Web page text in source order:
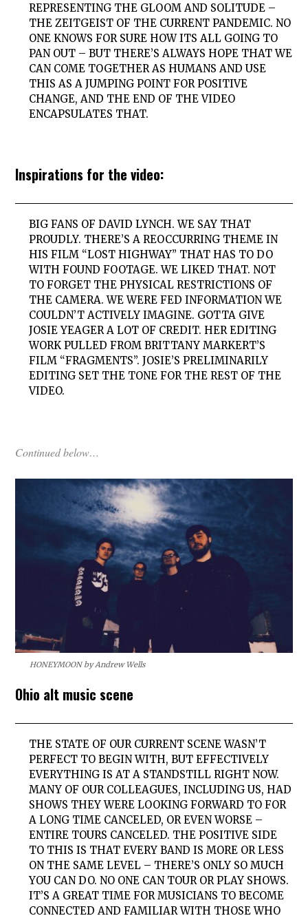
REPRESENTING THE GLOOM AND SOLITUDE –
THE ZEITGEIST OF THE CURRENT PANDEMIC. NO
ONE KNOWS FOR SURE HOW ITS ALL GOING TO
PAN OUT – BUT THERE’S ALWAYS HOPE THAT WE
CAN COME TOGETHER AS HUMANS AND USE
THIS AS A JUMPING POINT FOR POSITIVE
CHANGE, AND THE END OF THE VIDEO
ENCAPSULATES THAT.
Inspirations for the video:
BIG FANS OF DAVID LYNCH. WE SAY THAT
PROUDLY. THERE’S A REOCCURRING THEME IN
HIS FILM “LOST HIGHWAY” THAT HAS TO DO
WITH FOUND FOOTAGE. WE LIKED THAT. NOT
TO FORGET THE PHYSICAL RESTRICTIONS OF
THE CAMERA. WE WERE FED INFORMATION WE
COULDN’T ACTIVELY IMAGINE. GOTTA GIVE
JOSIE YEAGER A LOT OF CREDIT. HER EDITING
WORK PULLED FROM BRITTANY MARKERT’S
FILM “FRAGMENTS”. JOSIE’S PRELIMINARILY
EDITING SET THE TONE FOR THE REST OF THE
VIDEO.
Continued below…
HONEYMOON by Andrew Wells
Ohio alt music scene
THE STATE OF OUR CURRENT SCENE WASN’T
PERFECT TO BEGIN WITH, BUT EFFECTIVELY
EVERYTHING IS AT A STANDSTILL RIGHT NOW.
MANY OF OUR COLLEAGUES, INCLUDING US, HAD
SHOWS THEY WERE LOOKING FORWARD TO FOR
A LONG TIME CANCELED, OR EVEN WORSE –
ENTIRE TOURS CANCELED. THE POSITIVE SIDE
TO THIS IS THAT EVERY BAND IS MORE OR LESS
ON THE SAME LEVEL – THERE’S ONLY SO MUCH
YOU CAN DO. NO ONE CAN TOUR OR PLAY SHOWS.
IT’S A GREAT TIME FOR MUSICIANS TO BECOME
CONNECTED AND FAMILIAR WITH THOSE WHO